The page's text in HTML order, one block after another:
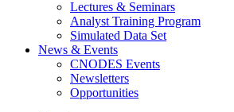
Lectures & Seminars
Analyst Training Program
Simulated Data Set
News & Events
CNODES Events
Newsletters
Opportunities